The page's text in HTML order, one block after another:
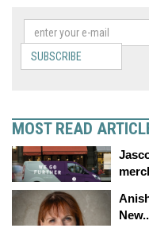
SUBSCRIBE
MOST READ